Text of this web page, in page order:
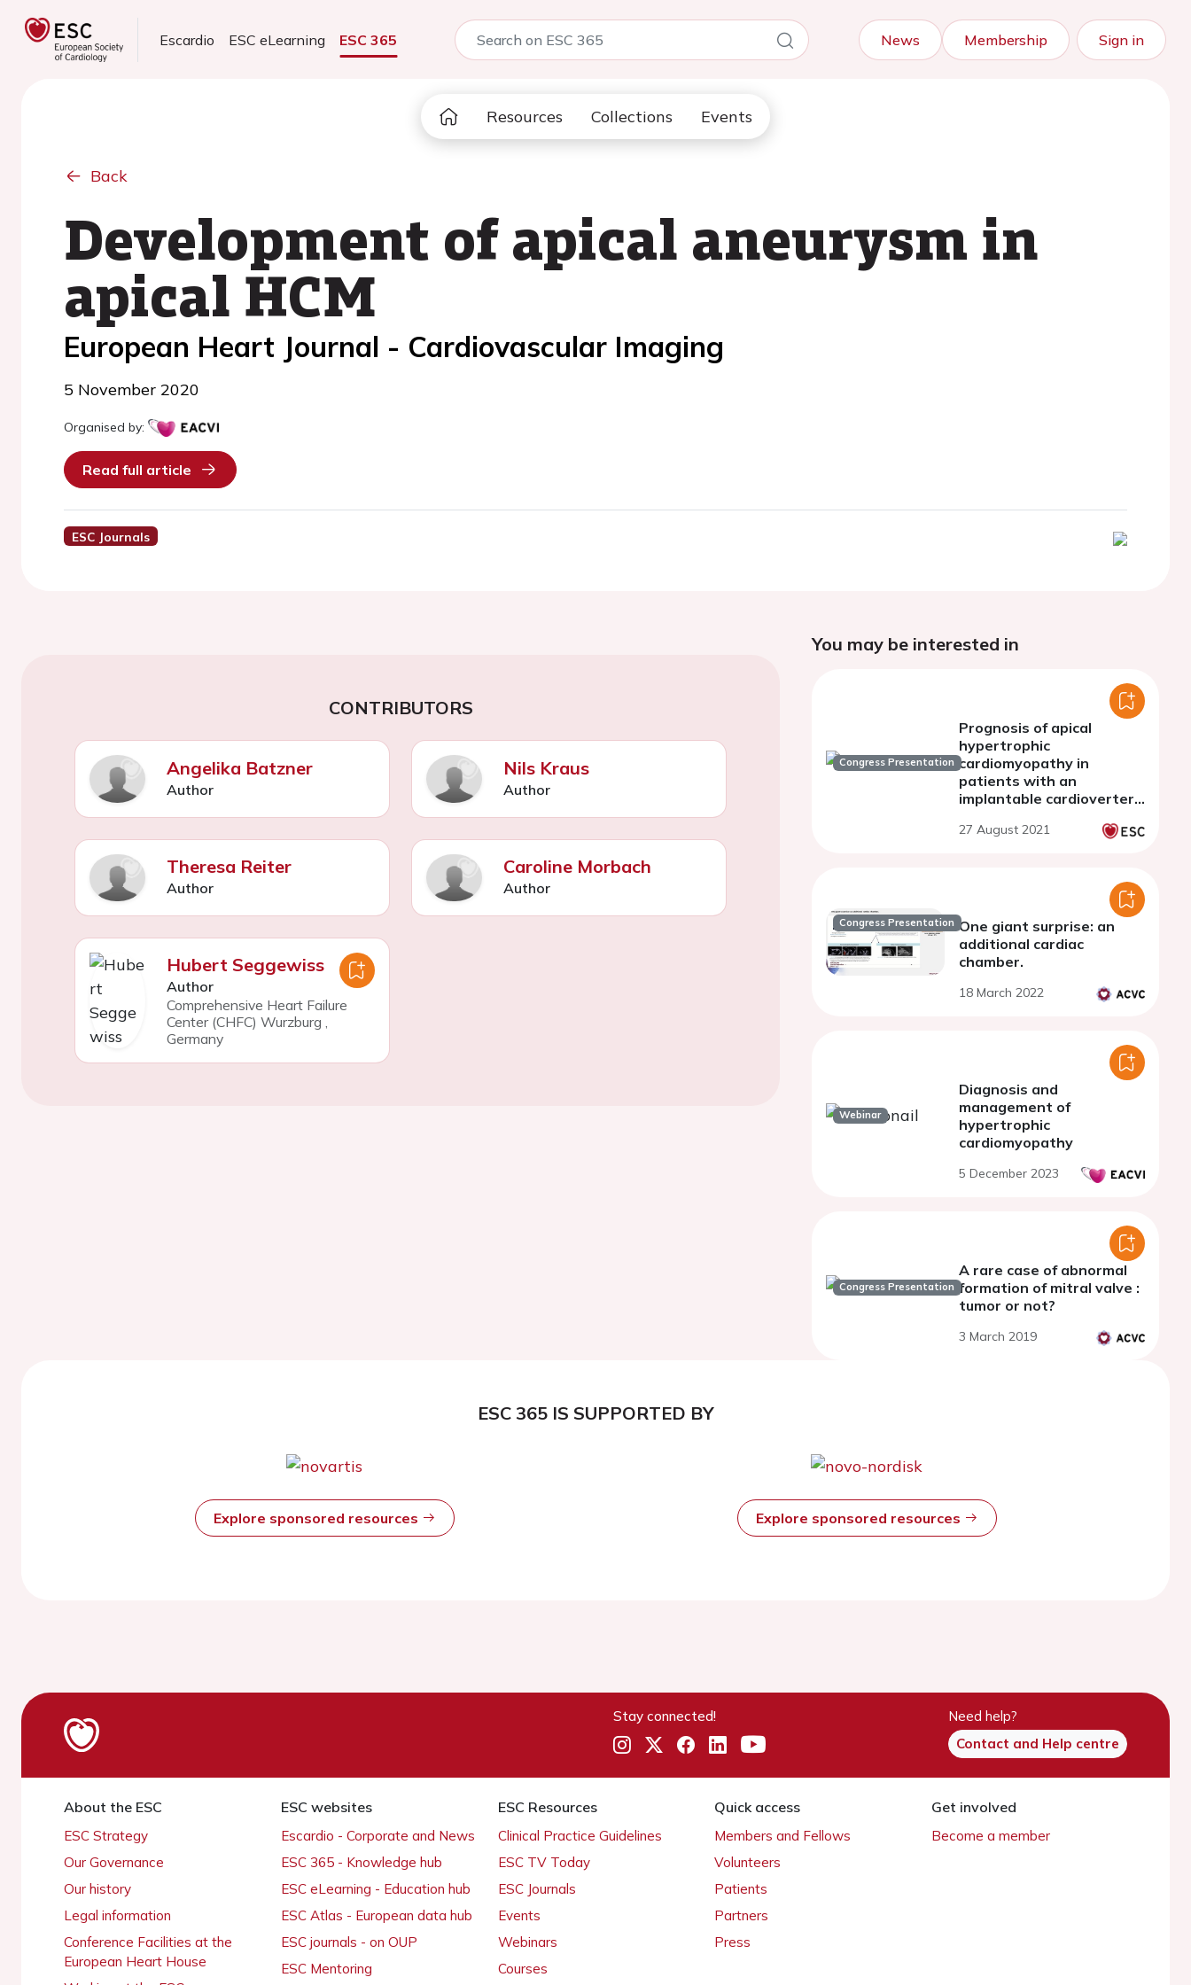
Escardio ESC eLearning ESC 365 News Membership Sign in
Resources Collections Events
Back
Development of apical aneurysm in
apical HCM
European Heart Journal - Cardiovascular Imaging
5 November 2020
Organised by:
Read full article
ESC Journals
CONTRIBUTORS
Angelika Batzner
Author
Nils Kraus
Author
Theresa Reiter
Author
Caroline Morbach
Author
Hubert Seggewiss
Author
Comprehensive Heart Failure
Center (CHFC) Wurzburg
Germany
You may be interested in
Congress Presentation
Prognosis of apical
hypertrophic
cardiomyopathy in
patients with an
implantable cardioverter
27 August 2021
Congress Presentation One giant surprise: an
additional cardiac
chamber.
18 March 2022
Webinar
Diagnosis and
management of
hypertrophic
cardiomyopathy
5 December 2023
Congress Presentation
A rare case of abnormal
formation of mitral valve :
tumor or not?
3 March 2019
ESC 365 IS SUPPORTED BY
Explore sponsored resources Explore sponsored resources
Stay connected!
Need help?
Contact and Help centre
About the ESC
ESC Strategy
Our Governance
Our history
Legal information
Conference Facilities at the
European Heart House
ESC websites
Escardio - Corporate and News
ESC 365 - Knowledge hub
ESC eLearning - Education hub
ESC Atlas - European data hub
ESC journals - on OUP
ESC Mentoring
ESC Resources
Clinical Practice Guidelines
ESC TV Today
ESC Journals
Events
Webinars
Courses
Quick access
Members and Fellows
Volunteers
Patients
Partners
Press
Get involved
Become a member